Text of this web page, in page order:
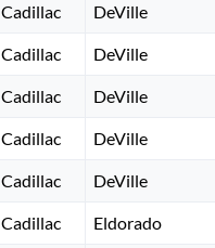
Cadillac DeVille
Cadillac DeVille
Cadillac DeVille
Cadillac DeVille
Cadillac DeVille
Cadillac Eldorado